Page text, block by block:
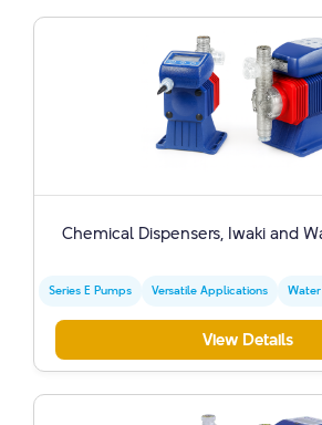
Chemical Dispensers, Iwaki and
Series E Pumps Versatile Applications
View Details